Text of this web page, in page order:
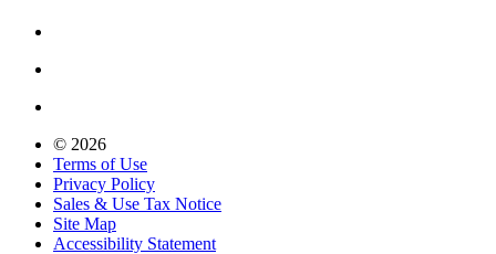
© 2026
Terms of Use
Privacy Policy
Sales & Use Tax Notice
Site Map
Accessibility Statement